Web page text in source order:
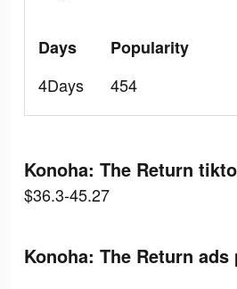
Days
4Days
Popularity
454
Konoha: The Return
$36.3-45.27
Konoha: The Return